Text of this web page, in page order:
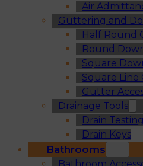
Air
Guttering and
Half Round
Round
Square
Square
Gutter
Drainage Tools
Drain
Drain Keys
Bathrooms